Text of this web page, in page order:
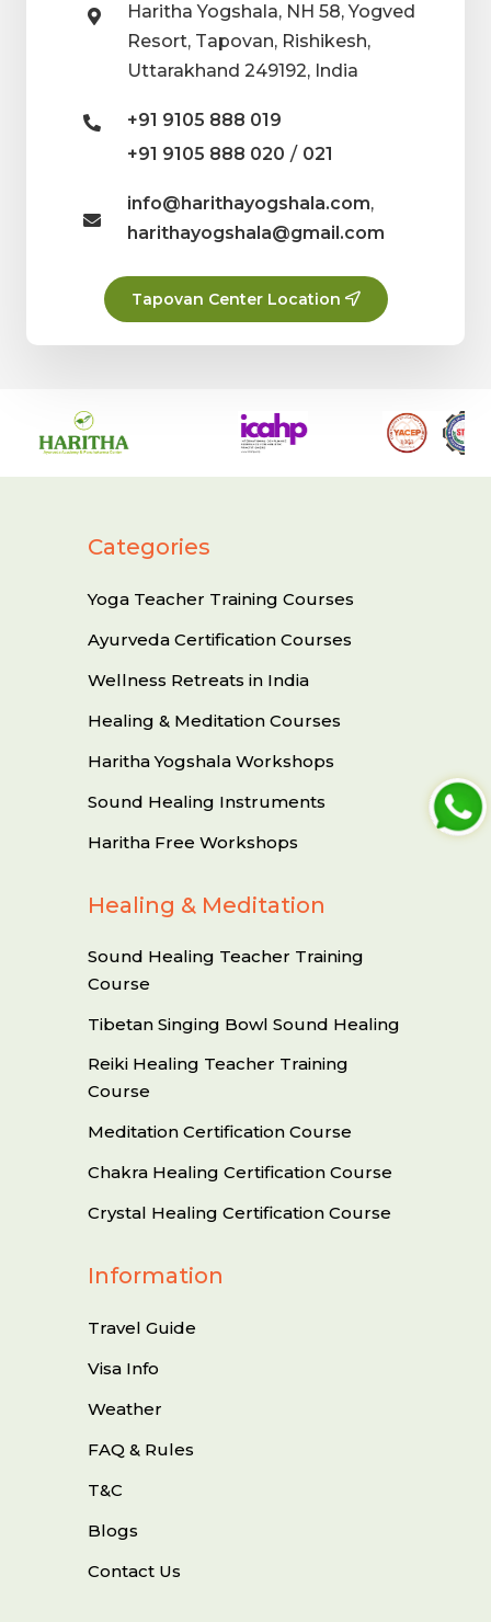
Haritha Yogshala, NH 58, Yogved
Resort, Tapovan, Rishikesh,
Uttarakhand 249192, India
+91 9105 888 019
+91 9105 888 020 / 021
info@harithayogshala.com,
harithayogshala@gmail.com
Tapovan Center Location
Categories
Yoga Teacher Training Courses
Ayurveda Certification Courses
Wellness Retreats in India
Healing & Meditation Courses
Haritha Yogshala Workshops
Sound Healing Instruments
Haritha Free Workshops
Healing & Meditation
Sound Healing Teacher Training
Course
Tibetan Singing Bowl Sound Healing
Reiki Healing Teacher Training
Course
Meditation Certification Course
Chakra Healing Certification Course
Crystal Healing Certification Course
Information
Travel Guide
Visa Info
Weather
FAQ & Rules
T&C
Blogs
Contact Us